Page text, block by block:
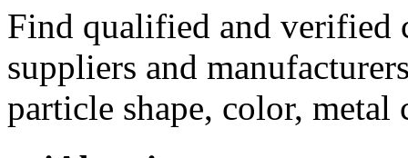
Find qualified and
suppliers and
particle shape, color, metal